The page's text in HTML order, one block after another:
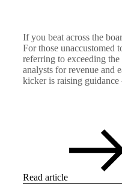
If you beat across the
For those unaccustomed
referring to exceeding
analysts for revenue and
kicker is raising
Read article